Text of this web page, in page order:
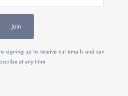
Join
signing up to receive our emails and can
at any time